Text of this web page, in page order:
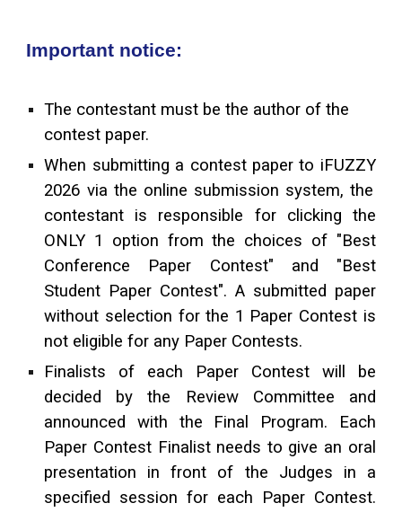
Important notice:
The contestant must bethe author of the
contest paper.
When submitting a contest paper to iFUZZY
2026 via the online submission system, the
contestant is responsible for clicking the
ONLY 1 option from the choices of "Best
Conference Paper Contest" and "Best
Student Paper Contest". A submitted paper
without selection forthe 1 Paper Contest is
not eligible for any Paper Contests.
Finalists of each Paper Contest will be
decided by the Review Committee and
announced with the Final Program. Each
Paper Contest Finalist needs to give an oral
presentation in front of the Judges in a
specified session for each Paper Contest.